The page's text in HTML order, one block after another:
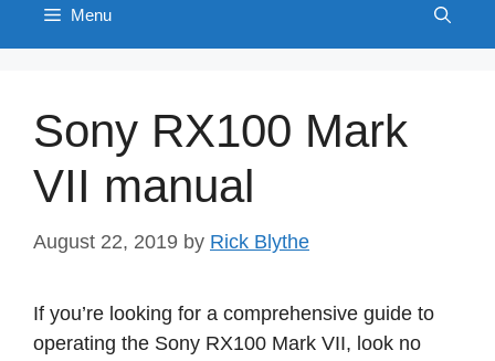
Menu
Sony RX100 Mark
VII manual
August 22, 2019 by Rick Blythe
If you’re looking for a comprehensive guide to
operating the Sony RX100 Mark VII, look no